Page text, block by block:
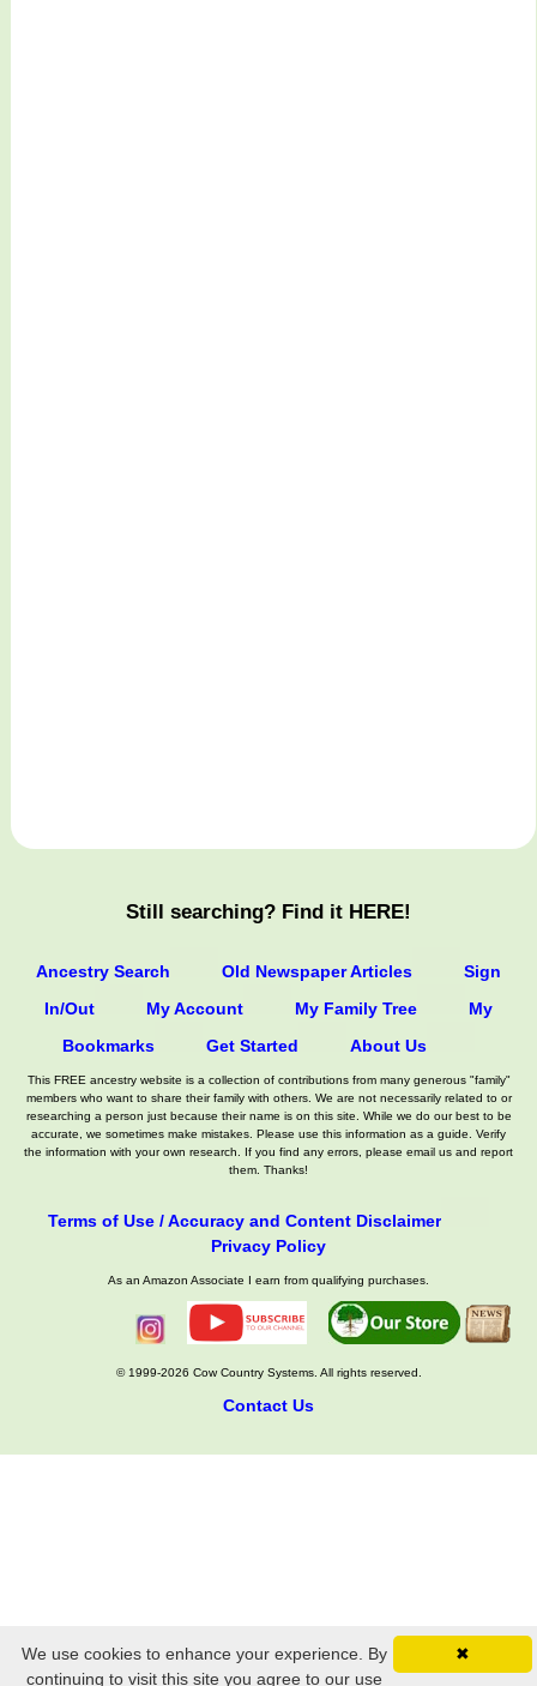
Still searching? Find it HERE!
Ancestry Search Old Newspaper Articles
Sign
In/Out
My Account My Family Tree
My
Bookmarks
Get Started About Us
This FREE ancestry website is a collection of contributions from many generous "family"
members who want to share their family with others. We are not necessarily related to or
researching a person just because their name is on this site. While we do our best to be
accurate, we sometimes make mistakes. Please use this information as a guide. Verify
the information with your own research. If you find any errors, please email us and report
them. Thanks!
Terms of Use / Accuracy and Content Disclaimer
Privacy Policy
As an Amazon Associate I earn from qualifying purchases.
© 1999-2026 Cow Country Systems. All rights reserved.
Contact Us
✖
We use cookies to enhance your experience. By
continuing to visit this site you agree to our use